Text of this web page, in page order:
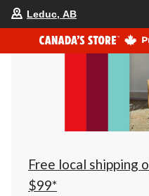
Leduc, AB
Free local shipping
$99*